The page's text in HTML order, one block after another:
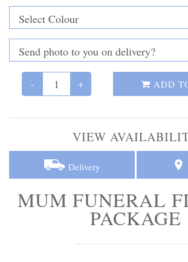
Personal Tributes
Cremation Baskets
Sport Themed Funeral
Religious Tributes
- + ADD
VIEW
Delivery
MUM FUNERAL
PACKAGE